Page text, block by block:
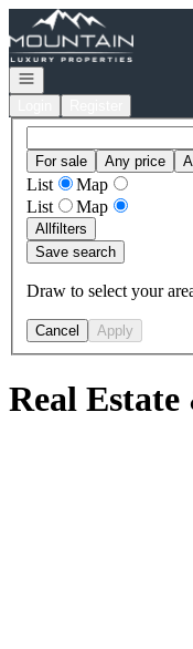
Go to: Homepage
Open navigation
For sale Any price
List
Map
List
Map
Allfilters
Save search
Draw to select your
Cancel Apply
Real